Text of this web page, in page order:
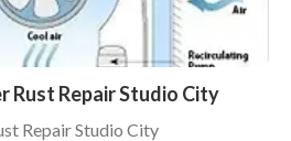
Rust Repair Studio City
Repair Studio City